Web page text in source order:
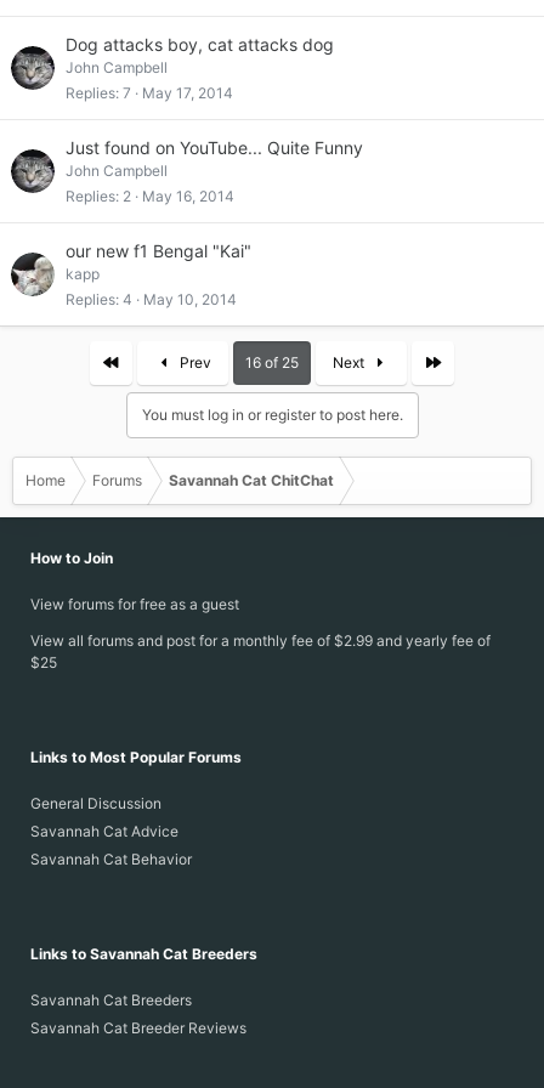
Dog attacks boy, cat attacks dog
John Campbell
Replies 7 May 17, 2014
Just found on YouTube... Quite Funny
John Campbell
Replies 2 May 16, 2014
our new f1 Bengal "Kai"
kapp
Replies 4 May 10, 2014
Prev 16 of 25 Next Last
You must log in or register to post here.
Home Forums Savannah Cat ChitChat
How to Join
View forums for free as a guest
View all forums and post for a monthly fee of $2.99 and yearly fee of
$25
Links to Most Popular Forums
General Discussion
Savannah Cat Advice
Savannah Cat Behavior
Links to Savannah Cat Breeders
Savannah Cat Breeders
Savannah Cat Breeder Reviews